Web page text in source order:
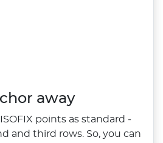
away
points as standard ‑
and third rows. So, you can